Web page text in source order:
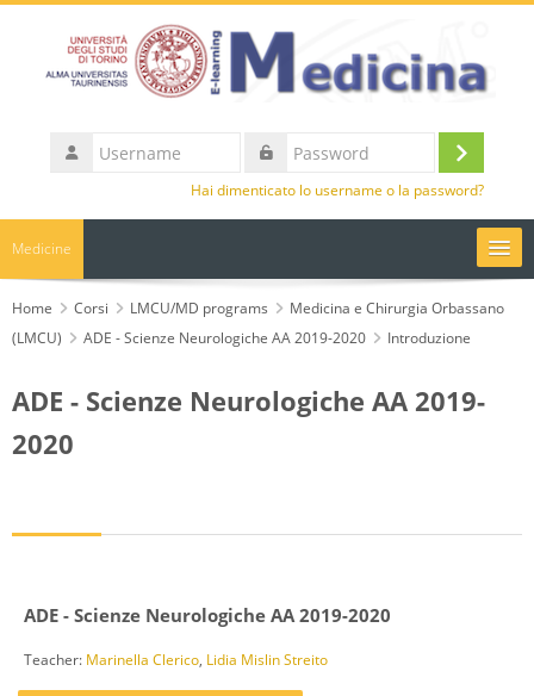
Username
Login
Hai dimenticato lo username o la password?
Medicine
UniTO
Italiano ‎(it)‎
Home Corsi LMCU/MD programs
Medicina e Chirurgia Orbassano
(LMCU)
ADE - Scienze Neurologiche AA 2019-2020 Introduzione
ADE - Scienze Neurologiche AA 2019-
2020
ADE - Scienze Neurologiche AA 2019-2020
Teacher: Marinella Clerico, Lidia Mislin Streito